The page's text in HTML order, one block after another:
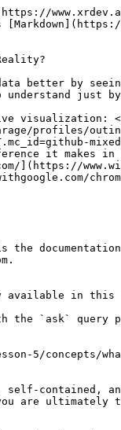
better by
just
visualization:
profiles/
it makes
](https://
in this
the `ask`
5/concepts/
contained,
are